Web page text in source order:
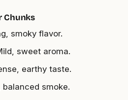
Chunks
smoky flavor.
sweet aroma.
earthy taste.
balanced smoke.